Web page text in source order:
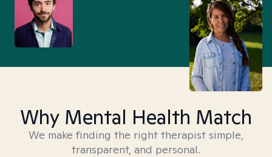
Why Mental Health Match
We make finding the right therapist simple,
transparent, and personal.